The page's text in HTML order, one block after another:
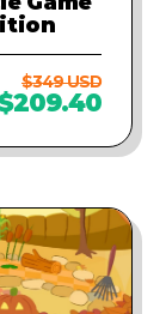
$349 USD